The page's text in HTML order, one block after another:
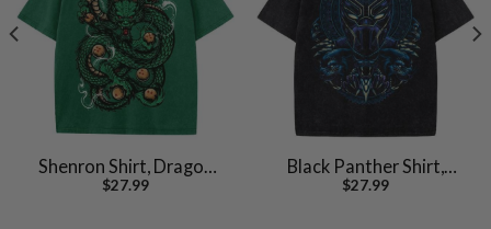
Shenron Shirt, Dragon
Ball Z Shirt, Anime Shirt,
$27.99
Black Panther Shirt,
Marvel Comics Shirt,
$27.99